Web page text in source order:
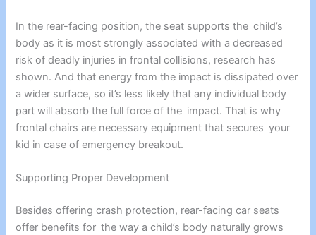
In the rear-facing position, the seat supports the child’s
body as it is most strongly associated with a decreased
risk of deadly injuries in frontal collisions, research has
shown. And that energy from the impact is dissipated over
a wider surface, so it’s less likely that any individual body
part will absorb the full force of the impact. That is why
frontal chairs are necessary equipment that secures your
kid in case of emergency breakout.
Supporting Proper Development
Besides offering crash protection, rear-facing car seats
offer benefits for the way a child’s body naturally grows